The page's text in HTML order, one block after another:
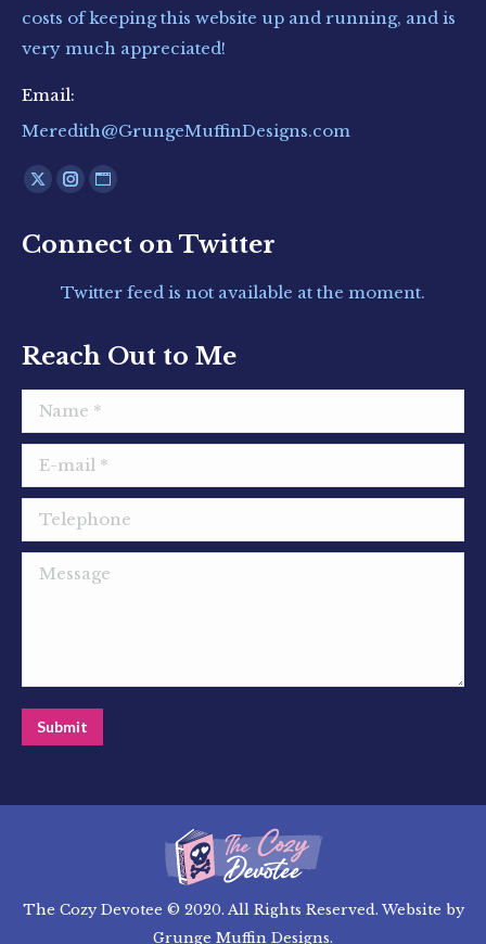
costs of keeping this website up and running, and is
very much appreciated!
Email:
Meredith@GrungeMuffinDesigns.com
Find us on:
X
opens
new
Instagram
opens
new
Website
opens
new
Connect on Twitter
Twitter feed is not available at the moment.
Reach Out to Me
Name *
E-mail *
Telephone
Message
Submit
The Cozy Devotee © 2020. All Rights Reserved. Website by
Grunge Muffin Designs.